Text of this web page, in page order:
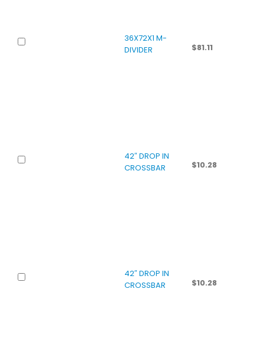
36X72X1 M-
DIVIDER
$81.11
42″ DROP IN
CROSSBAR
$10.28
42″ DROP IN
CROSSBAR
$10.28